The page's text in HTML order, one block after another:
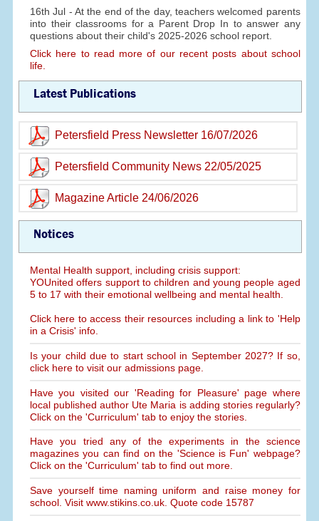
16th Jul - At the end of the day, teachers welcomed parents
into their classrooms for a Parent Drop In to answer any
questions about their child's 2025-2026 school report.
Click here to read more of our recent posts about school
life.
Latest Publications
Petersfield Press Newsletter 16/07/2026
Petersfield Community News 22/05/2025
Magazine Article 24/06/2026
Notices
Mental Health support, including crisis support:
YOUnited offers support to children and young people aged
5 to 17 with their emotional wellbeing and mental health.
Click here to access their resources including a link to 'Help
in a Crisis' info.
Is your child due to start school in September 2027? If so,
click here to visit our admissions page.
Have you visited our 'Reading for Pleasure' page where
local published author Ute Maria is adding stories regularly?
Click on the 'Curriculum' tab to enjoy the stories.
Have you tried any of the experiments in the science
magazines you can find on the 'Science is Fun' webpage?
Click on the 'Curriculum' tab to find out more.
Save yourself time naming uniform and raise money for
school. Visit www.stikins.co.uk. Quote code 15787